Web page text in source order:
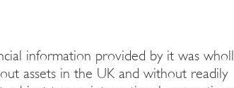
information provided by it was
assets in the UK and without readily